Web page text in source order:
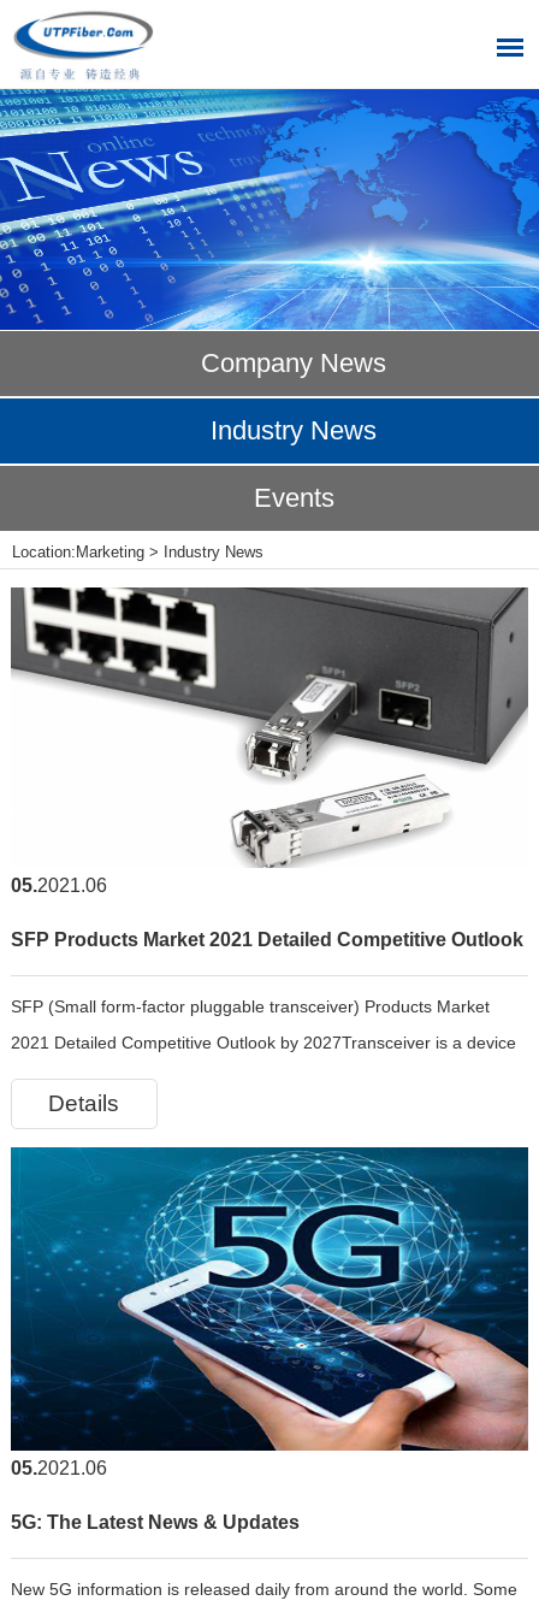
Company News
Industry News
Events
Location: Marketing > Industry News
05 2021.06
SFP Products Market 2021 Detailed Competitive Outlook
by 2027
SFP (Small form-factor pluggable transceiver) Products Market
2021 Detailed Competitive Outlook by 2027Transceiver is a device
that performs both transmission and reception of signals with a
common circuitry over a network. An optical transceiver, also ca
Details
05 2021.06
5G: The Latest News & Updates
New 5G information is released daily from around the world. Some